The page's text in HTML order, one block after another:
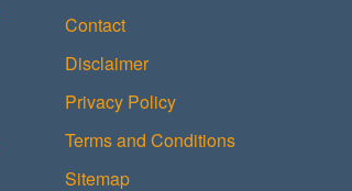
Contact
Disclaimer
Privacy Policy
Terms and Conditions
Sitemap